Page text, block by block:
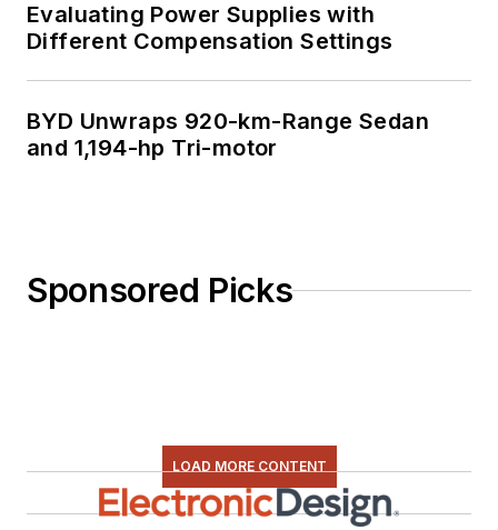
Evaluating Power Supplies with
Different Compensation Settings
BYD Unwraps 920-km-Range Sedan
and 1,194-hp Tri-motor
Sponsored Picks
LOAD MORE CONTENT